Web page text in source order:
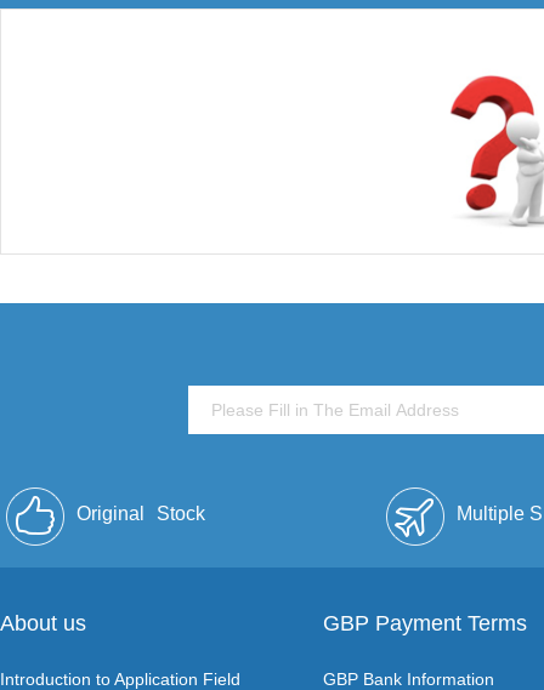
Original Stock Multiple
About us
Introduction to Application Field
GBP Payment Terms
GBP Bank Information